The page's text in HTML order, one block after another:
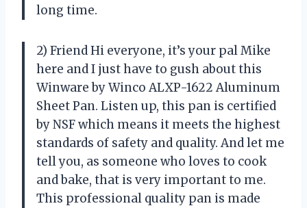
long time.
2) Friend Hi everyone, it’s your pal Mike
here and I just have to gush about this
Winware by Winco ALXP-1622 Aluminum
Sheet Pan. Listen up, this pan is certified
by NSF which means it meets the highest
standards of safety and quality. And let me
tell you, as someone who loves to cook
and bake, that is very important to me.
This professional quality pan is made